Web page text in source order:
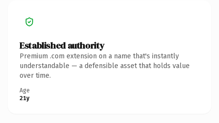
Established authority
Premium .com extension on a name that's instantly
understandable — a defensible asset that holds value
over time.
Age
21y